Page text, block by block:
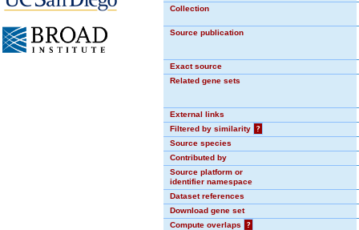
Collection
Source publication
Exact source
Related gene sets
External links
Filtered by similarity
?
Source species
Contributed by
Source platform or
identifier namespace
Dataset references
Download gene set
Compute overlaps
?